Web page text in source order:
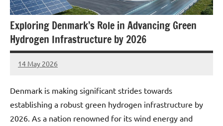
Exploring Denmark’s Role in Advancing Green
Hydrogen Infrastructure by 2026
14 May 2026
marcus
No
Denmark is making significant strides towards
establishing a robust green hydrogen infrastructure by
2026. As a nation renowned for its wind energy and